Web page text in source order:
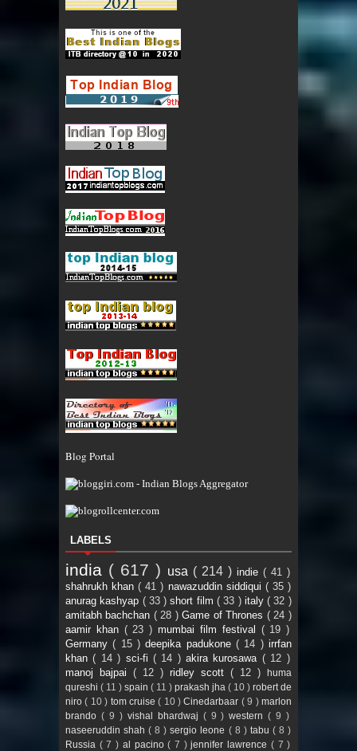
Blog Portal
LABELS
india ( 617 ) usa ( 214 ) indie ( 41 )
shahrukh khan( 41 ) nawazuddin siddiqui ( 35 )
anurag kashyap ( 33 )short film( 33 ) italy( 32 )
amitabh bachchan ( 28 )Game of Thrones ( 24 )
aamir khan ( 23 )mumbai film festival ( 19 )
Germany( 15 )deepika padukone( 14 )irrfan
khan( 14 ) sci-fi ( 14 )akira kurosawa ( 12 )
manoj bajpai ( 12 ) ridley scott ( 12 )
huma
qureshi ( 11 ) spain ( 11 ) prakash jha ( 10 ) robert de
niro( 10 ) tom cruise( 10 )Cinedarbaar ( 9 )marlon
brando ( 9 ) vishal bhardwaj ( 9 )western( 9 )
naseeruddin shah( 8 )sergio leone ( 8 ) tabu ( 8 )
Russia ( 7 ) al pacino( 7 )jennifer lawrence ( 7 )